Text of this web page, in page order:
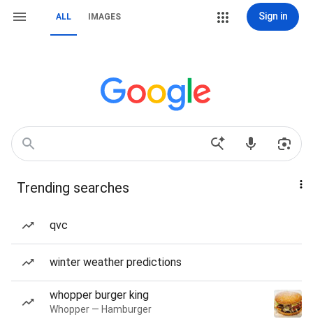
ALL IMAGES Sign in
Trending searches
qvc
winter weather predictions
whopper burger king
Whopper — Hamburger